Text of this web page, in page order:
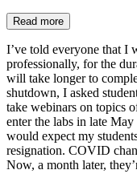
Read more
I’ve told everyone that I
professionally, for the
will take longer to
shutdown, I asked
take webinars on topics
enter the labs in late
would expect my
resignation. COVID
Now, a month later,